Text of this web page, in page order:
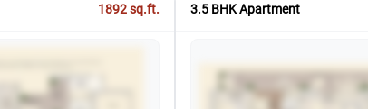
1892sq.ft. 3.5 BHK Apartment